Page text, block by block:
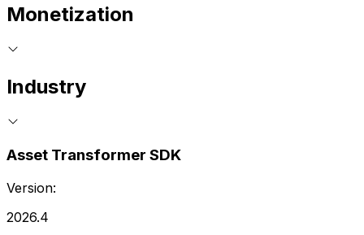
Monetization
Industry
Asset Transformer SDK
Version:
2026.4